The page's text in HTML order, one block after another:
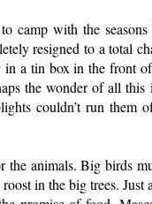
camp with the
resigned to a total
in a tin box in the front
the wonder of all this
couldn’t run them
animals. Big birds
in the big trees. Just